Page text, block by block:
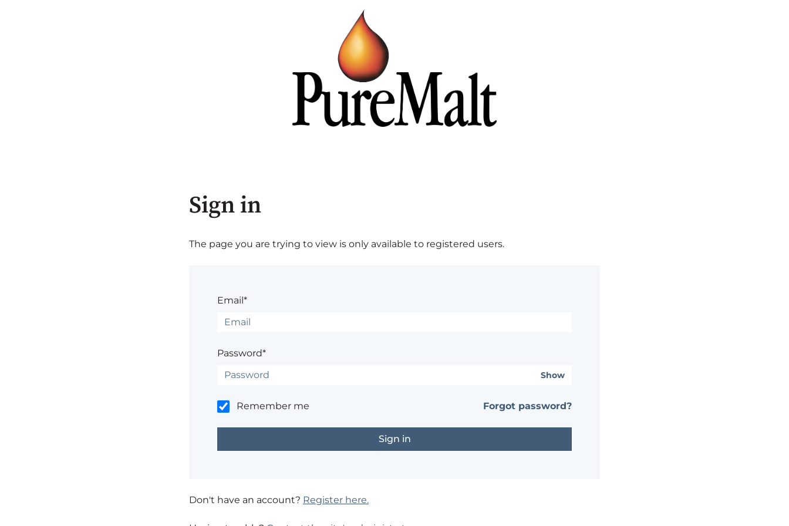
Sign in
The page you are trying to view is only available to registered users.
Email*
Password*
Show
Remember me Forgot password?
Don't have an account? Register here.